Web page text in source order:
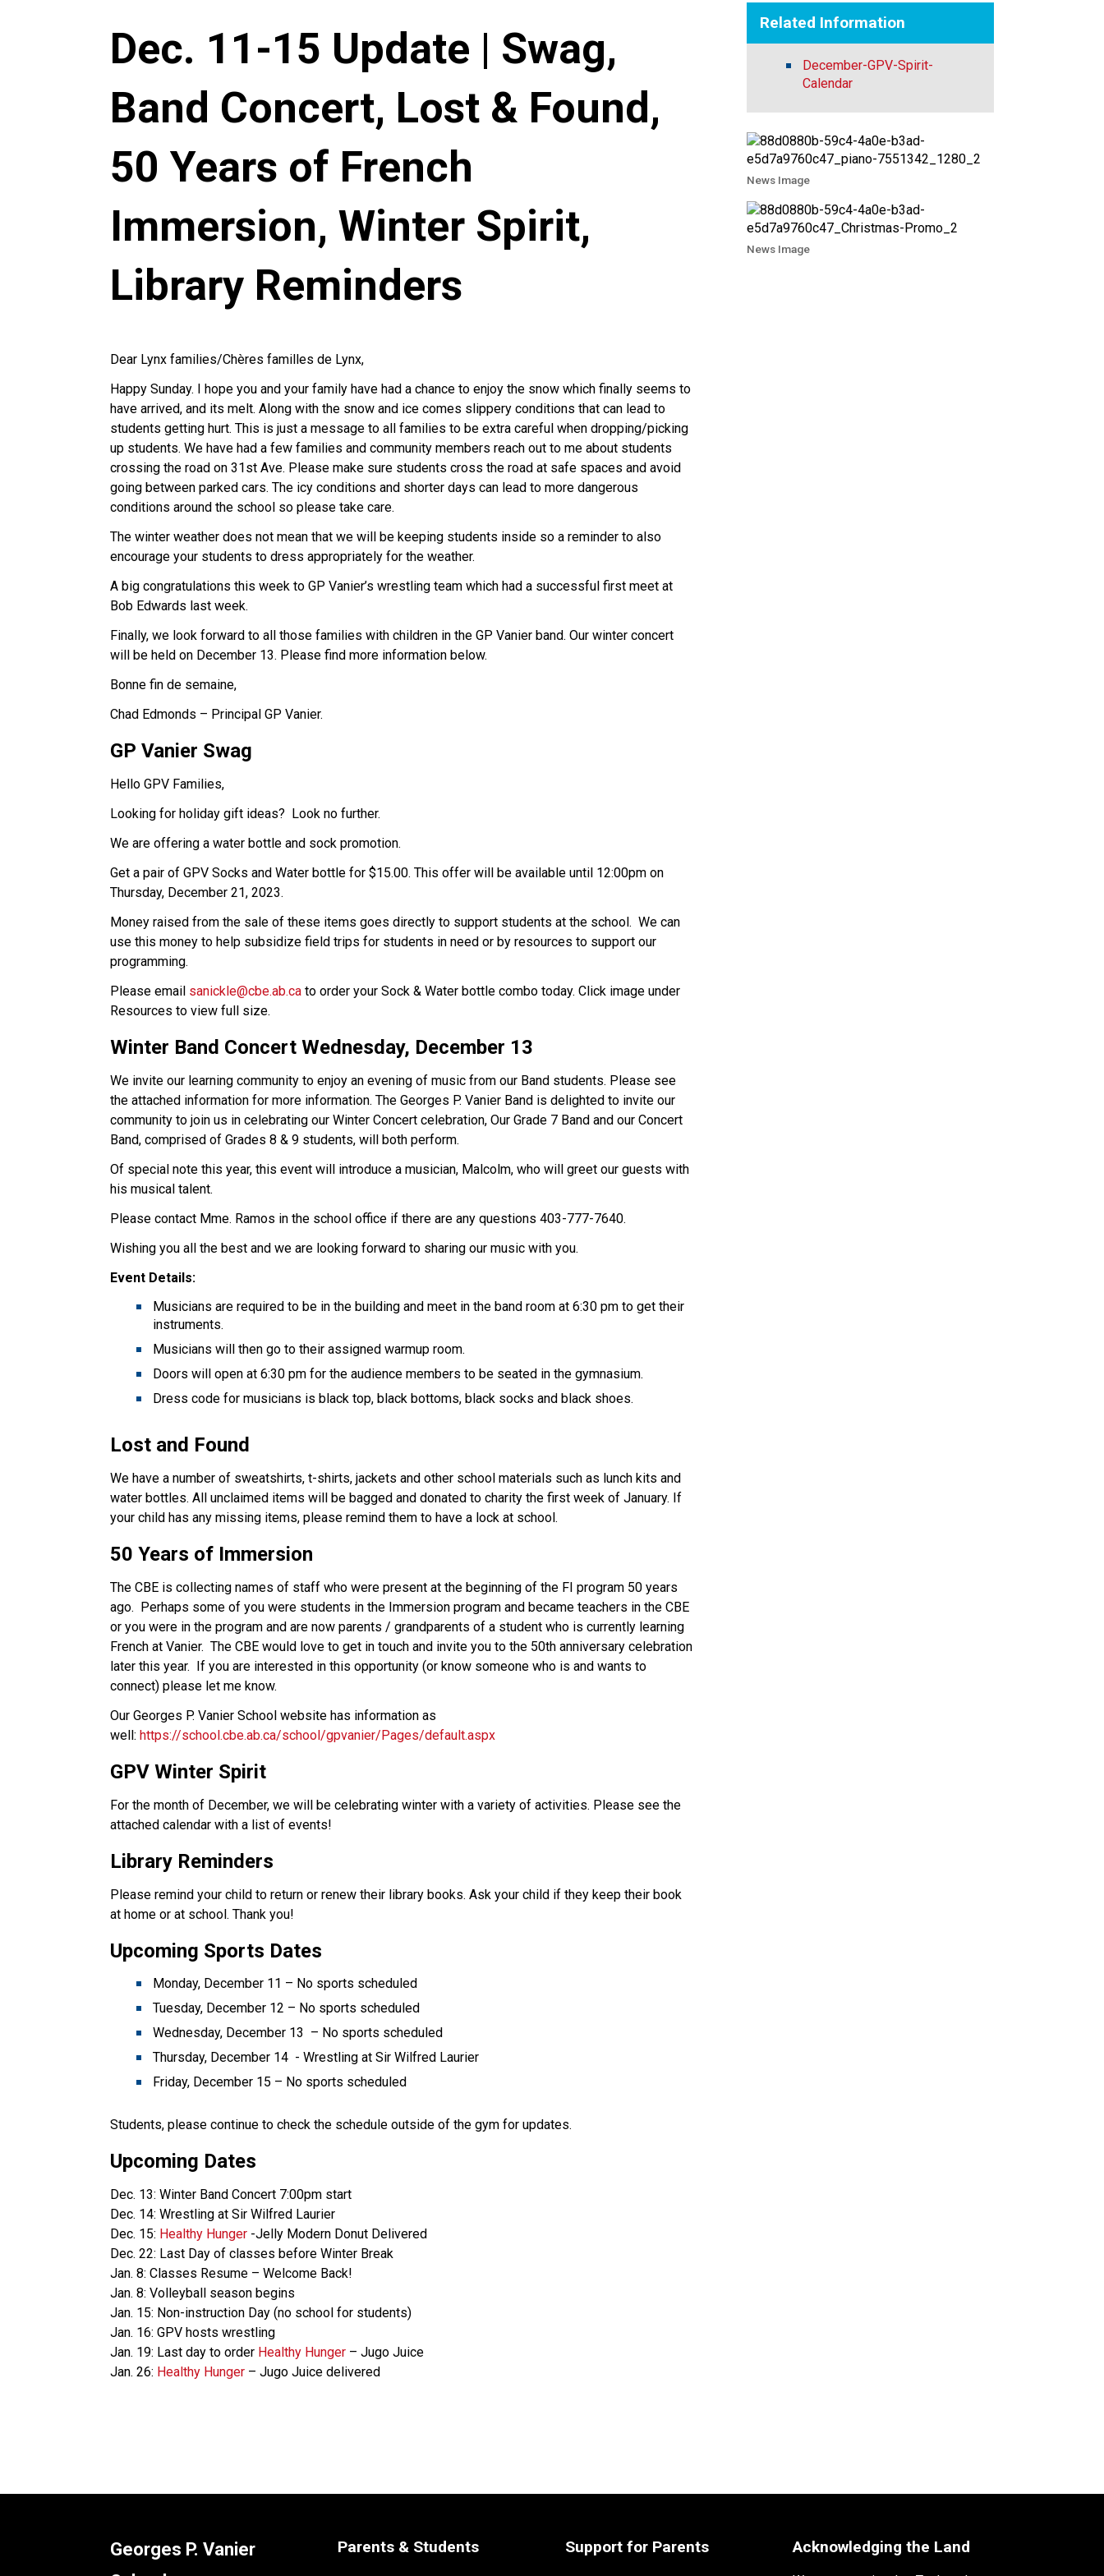
Dec. 11-15 Update | Swag,
Band Concert, Lost & Found,
50 Years of French
Immersion, Winter Spirit,
Library Reminders
Dear Lynx families/Chères familles de Lynx,
Happy Sunday. I hope you and your family have had a chance to enjoy the snow which finally seems to
have arrived, and its melt. Along with the snow and ice comes slippery conditions that can lead to
students getting hurt. This is just a message to all families to be extra careful when dropping/picking
up students. We have had a few families and community members reach out to me about students
crossing the road on 31st Ave. Please make sure students cross the road at safe spaces and avoid
going between parked cars. The icy conditions and shorter days can lead to more dangerous
conditions around the school so please take care.
The winter weather does not mean that we will be keeping students inside so a reminder to also
encourage your students to dress appropriately for the weather.
A big congratulations this week to GP Vanier’s wrestling team which had a successful first meet at
Bob Edwards last week.
Finally, we look forward to all those families with children in the GP Vanier band. Our winter concert
will be held on December 13. Please find more information below.
Bonne fin de semaine,
Chad Edmonds – Principal GP Vanier.
GP Vanier Swag
Hello GPV Families,
Looking for holiday gift ideas? Look no further.
We are offering a water bottle and sock promotion.
Get a pair of GPV Socks and Water bottle for $15.00. This offer will be available until 12:00pm on
Thursday, December 21, 2023.
Money raised from the sale of these items goes directly to support students at the school. We can
use this money to help subsidize field trips for students in need or by resources to support our
programming.
Please email sanickle@cbe.ab.ca to order your Sock & Water bottle combo today. Click image under
Resources to view full size.
Winter Band Concert Wednesday, December 13
We invite our learning community to enjoy an evening of music from our Band students. Please see
the attached information for more information. The Georges P. Vanier Band is delighted to invite our
community to join us in celebrating our Winter Concert celebration, Our Grade 7 Band and our Concert
Band, comprised of Grades 8 & 9 students, will both perform.
Of special note this year, this event will introduce a musician, Malcolm, who will greet our guests with
his musical talent.
Please contact Mme. Ramos in the school office if there are any questions 403-777-7640.
Wishing you all the best and we are looking forward to sharing our music with you.
Event Details:
Musicians are required to be in the building and meet in the band room at 6:30 pm to get their
instruments.
Musicians will then go to their assigned warmup room.
Doors will open at 6:30 pm for the audience members to be seated in the gymnasium.
Dress code for musicians is black top, black bottoms, black socks and black shoes.
Lost and Found
We have a number of sweatshirts, t-shirts, jackets and other school materials such as lunch kits and
water bottles. All unclaimed items will be bagged and donated to charity the first week of January. If
your child has any missing items, please remind them to have a lock at school.
50 Years of Immersion
The CBE is collecting names of staff who were present at the beginning of the FI program 50 years
ago. Perhaps some of you were students in the Immersion program and became teachers in the CBE
or you were in the program and are now parents / grandparents of a student who is currently learning
French at Vanier. The CBE would love to get in touch and invite you to the 50th anniversary celebration
later this year. If you are interested in this opportunity (or know someone who is and wants to
connect) please let me know.
Our Georges P. Vanier School website has information as
well:https://school.cbe.ab.ca/school/gpvanier/Pages/default.aspx
GPV Winter Spirit
For the month of December, we will be celebrating winter with a variety of activities. Please see the
attached calendar with a list of events!
Library Reminders
Please remind your child to return or renew their library books. Ask your child if they keep their book
at home or at school. Thank you!
Upcoming Sports Dates
Monday, December 11 – No sports scheduled
Tuesday, December 12 – No sports scheduled
Wednesday, December 13 – No sports scheduled
Thursday, December 14 - Wrestling at Sir Wilfred Laurier
Friday, December 15 – No sports scheduled
Students, please continue to check the schedule outside of the gym for updates.
Upcoming Dates
Dec. 13: Winter Band Concert 7:00pm start
Dec. 14: Wrestling at Sir Wilfred Laurier
Dec. 15: Healthy Hunger -Jelly Modern Donut Delivered
Dec. 22: Last Day of classes before Winter Break
Jan. 8: Classes Resume – Welcome Back!
Jan. 8: Volleyball season begins
Jan. 15: Non-instruction Day (no school for students)
Jan. 16: GPV hosts wrestling
Jan. 19: Last day to order Healthy Hunger – Jugo Juice
Jan. 26: Healthy Hunger – Jugo Juice delivered
Related Information
December-GPV-Spirit-
Calendar
News Image
News Image
Georges P. Vanier
Parents & Students Support for Parents Acknowledging the Land